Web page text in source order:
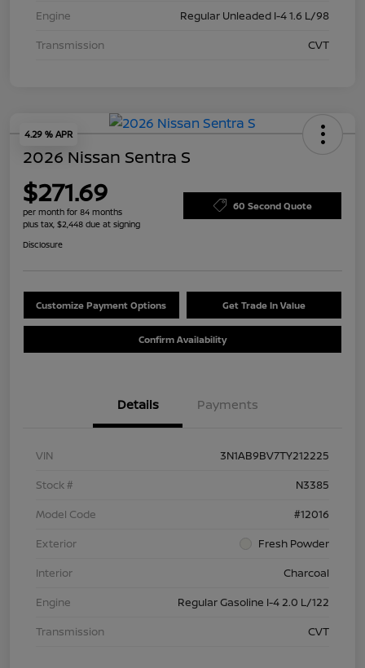
Engine
Regular Unleaded I-4 1.6 L/98
Transmission
CVT
4.29 % APR
2026 Nissan Sentra S
$271.69
per month for 84 months
plus tax, $2,448 due at signing
60 Second Quote
Disclosure
Customize Payment Options Get Trade In Value
Confirm Availability
Details Payments
VIN
3N1AB9BV7TY212225
Stock #
N3385
Model Code
#12016
Exterior
Fresh Powder
Interior
Charcoal
Engine
Regular Gasoline I-4 2.0 L/122
Transmission
CVT